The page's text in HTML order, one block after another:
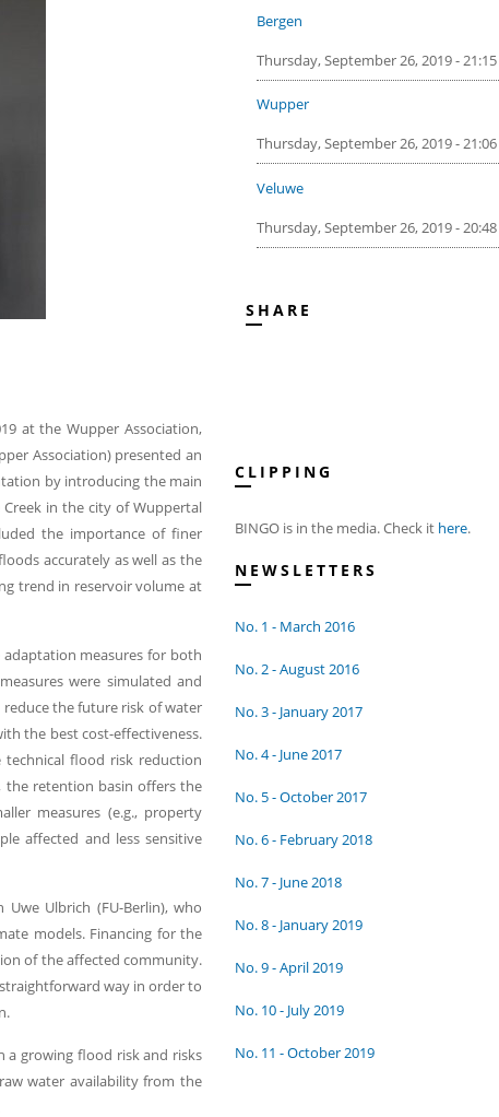
at the Wupper Association,
Association) presented an
by introducing the main
in the city of Wuppertal
the importance of finer
accurately as well as the
trend in reservoir volume at
measures for both
were simulated and
the future risk of water
the best cost-effectiveness.
flood risk reduction
the retention basin offers the
measures (e.g., property
affected and less sensitive
Ulbrich (FU-Berlin), who
models. Financing for the
of the affected community.
way in order to
a growing flood risk and risks
water availability from the
Bergen
Thursday, September 26, 2019 - 21:15
Wupper
Thursday, September 26, 2019 - 21:06
Veluwe
Thursday, September 26, 2019 - 20:48
SHARE
CLIPPING
BINGO is in the media. Check it here.
NEWSLETTERS
No. 1 - March 2016
No. 2 - August 2016
No. 3 - January 2017
No. 4 - June 2017
No. 5 - October 2017
No. 6 - February 2018
No. 7 - June 2018
No. 8 - January 2019
No. 9 - April 2019
No. 10 - July 2019
No. 11 - October 2019